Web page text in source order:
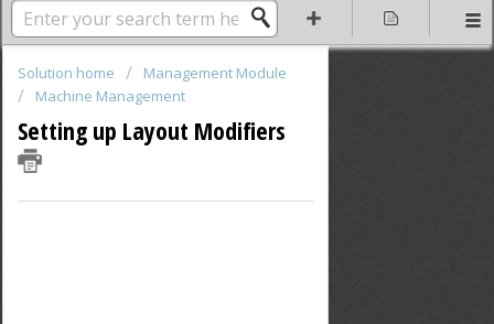
Solution home
Management Module
Machine Management
Setting up Layout Modifiers